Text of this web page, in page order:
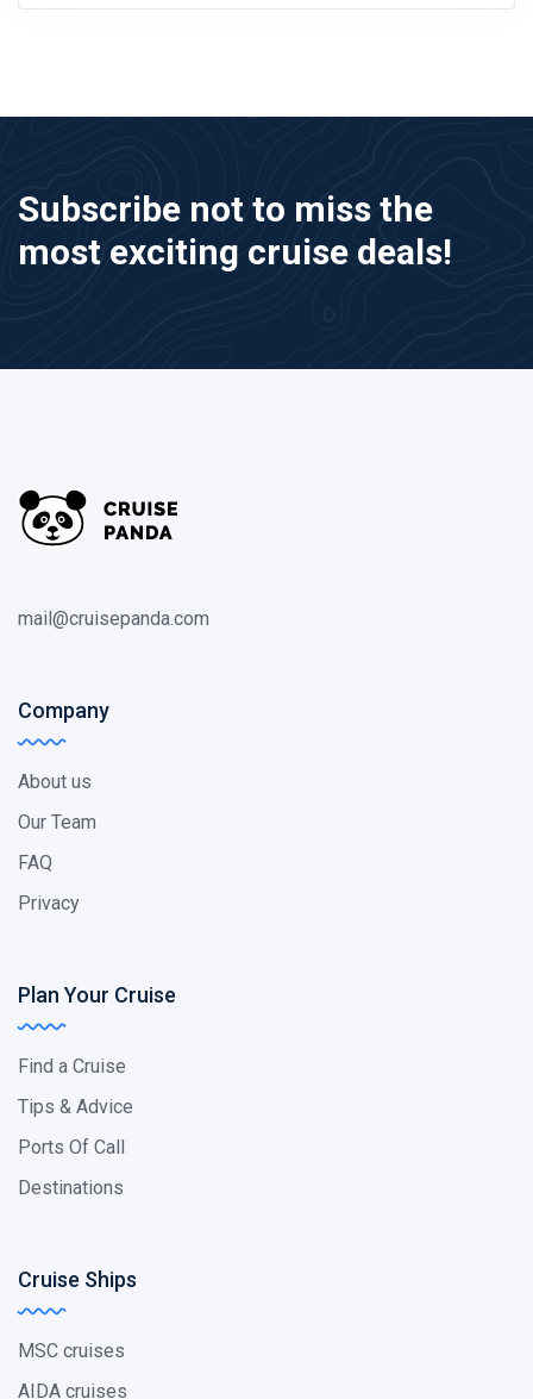
Subscribe not to miss the
most exciting cruise deals!
mail@cruisepanda.com
Company
About us
Our Team
FAQ
Privacy
Plan Your Cruise
Find a Cruise
Tips & Advice
Ports Of Call
Destinations
Cruise Ships
MSC cruises
AIDA cruises